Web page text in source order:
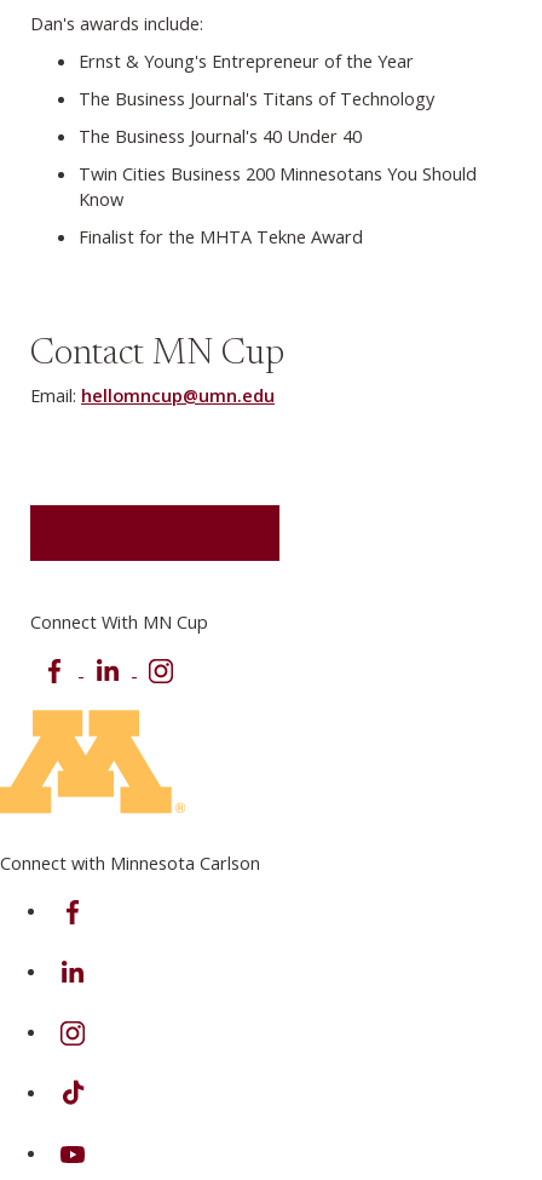
Dan's awards include:
Ernst & Young's Entrepreneur of the Year
The Business Journal's Titans of Technology
The Business Journal's 40 Under 40
Twin Cities Business 200 Minnesotans You Should
Know
Finalist for the MHTA Tekne Award
Contact MN Cup
Email: hellomncup@umn.edu
Connect With MN Cup
FacebookLinkedIn
Connect with Minnesota Carlson
on Facebook
on Linkedin
on Instagram
on TikTok
on Youtube